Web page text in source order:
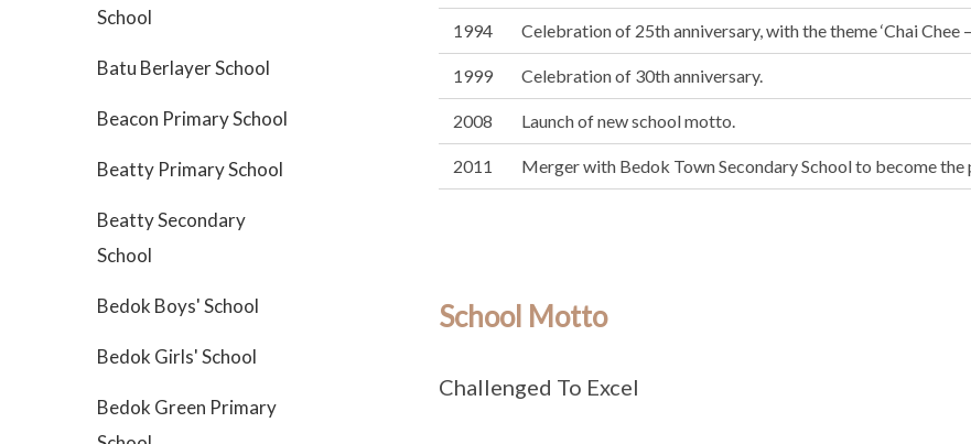
School
Batu Berlayer School
Beacon Primary School
Beatty Primary School
Beatty Secondary
School
Bedok Boys' School
Bedok Girls' School
Bedok Green Primary
1994 Celebration of 25th anniversary, with the theme ‘Chai Chee
1999 Celebration of 30th anniversary.
2008 Launch of new school motto.
2011 Merger with Bedok Town Secondary School to become the
School Motto
Challenged To Excel